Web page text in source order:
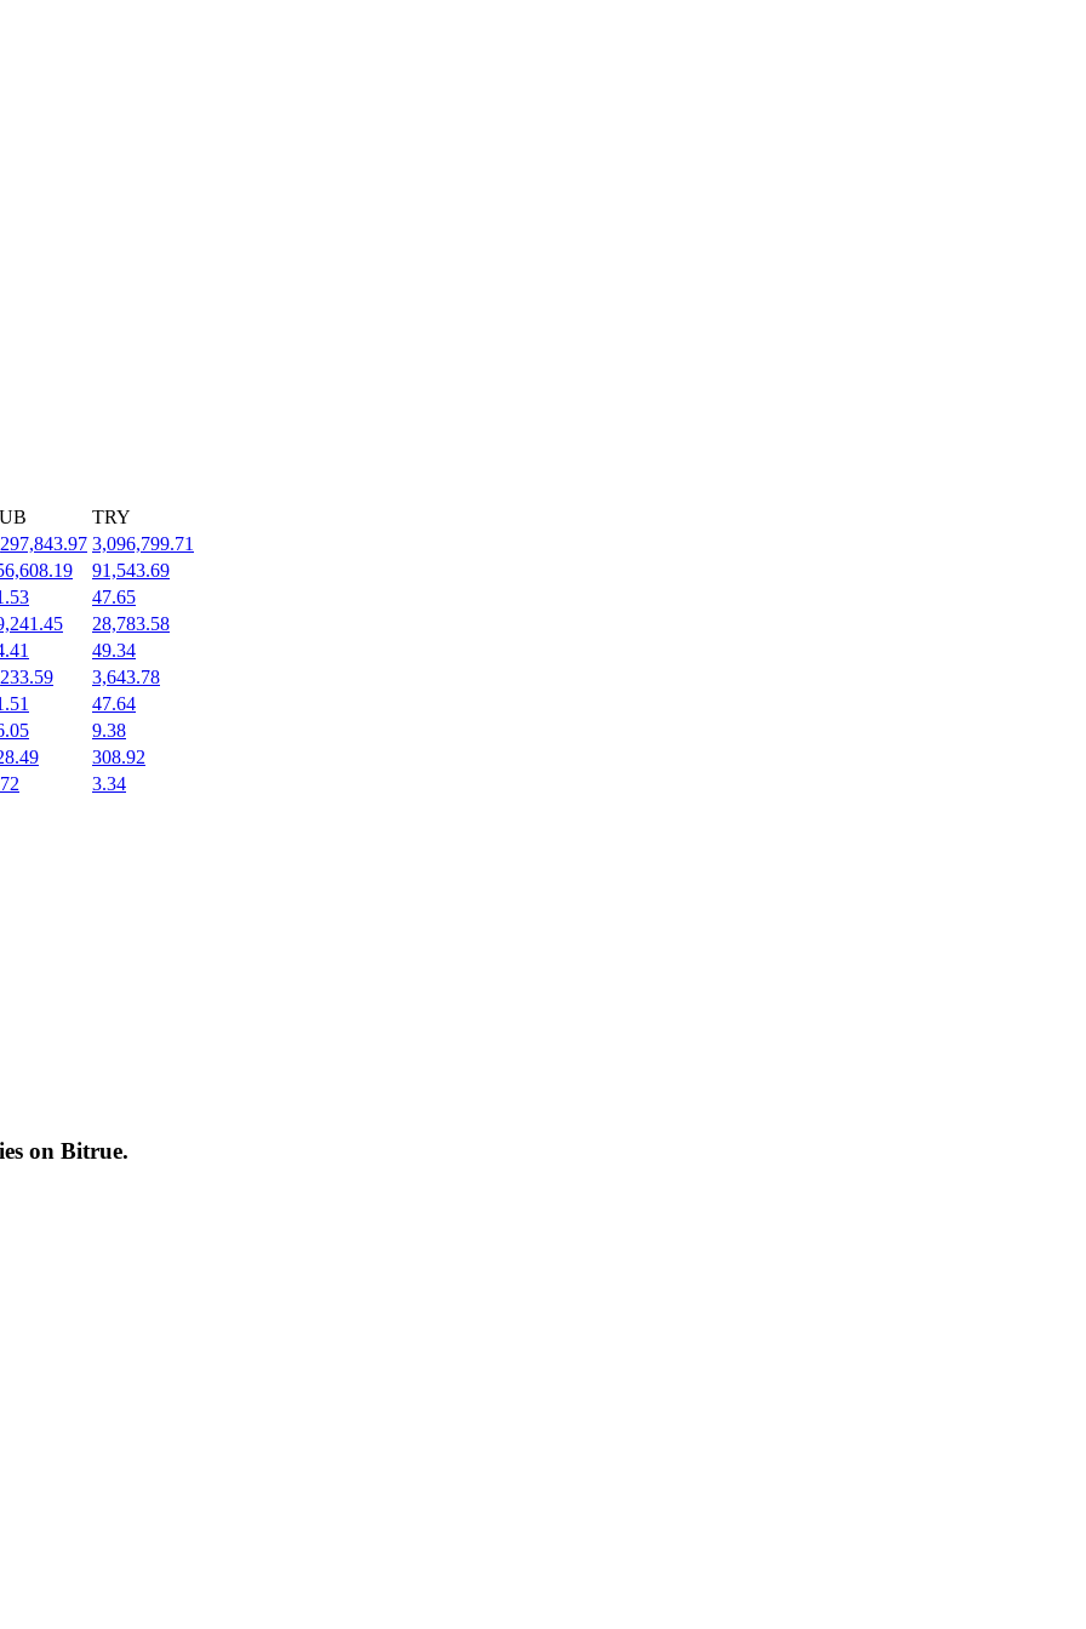
TRY
3,096,799.71
91,543.69
47.65
28,783.58
49.34
3,643.78
47.64
9.38
308.92
3.34
on Bitrue.